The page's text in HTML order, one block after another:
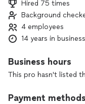
Hired 75 times
Background
4 employees
14 years in business
Business hours
This pro hasn't listed
Payment methods